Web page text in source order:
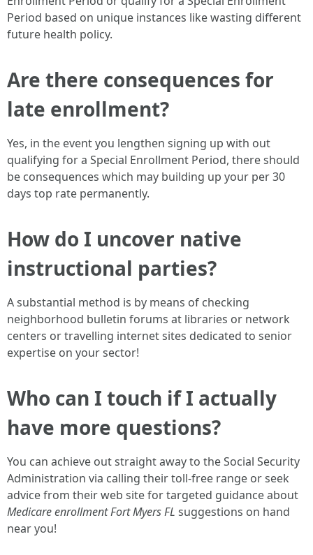
Period based on unique instances like wasting different
future health policy.
Are there consequences for
late enrollment?
Yes, in the event you lengthen signing up with out
qualifying for a Special Enrollment Period, there should
be consequences which may building up your per 30
days top rate permanently.
How do I uncover native
instructional parties?
A substantial method is by means of checking
neighborhood bulletin forums at libraries or network
centers or travelling internet sites dedicated to senior
expertise on your sector!
Who can I touch if I actually
have more questions?
You can achieve out straight away to the Social Security
Administration via calling their toll-free range or seek
advice from their web site for targeted guidance about
Medicare enrollment Fort Myers FL suggestions on hand
near you!